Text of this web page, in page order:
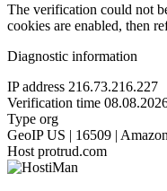
The verification could not
cookies are enabled, then
Diagnostic information
IP address 216.73.216.227
Verification time
Type org
GeoIP US | 16509 |
Host protrud.com